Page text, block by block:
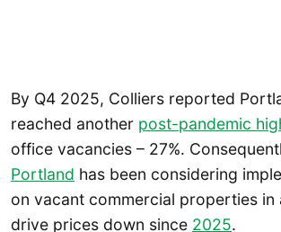
By Q4 2025, Colliers reported
reached another post-pandemic
office vacancies – 27%.
Portland has been considering
on vacant commercial properties
drive prices down since 2025.